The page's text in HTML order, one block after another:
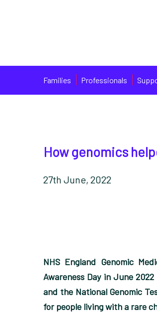
Families Professionals
How genomics
27th June, 2022
NHS England Genomic
Awareness Day in June
and the National Genomic
for people living with a rare